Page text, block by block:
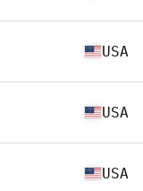
USA
USA
USA